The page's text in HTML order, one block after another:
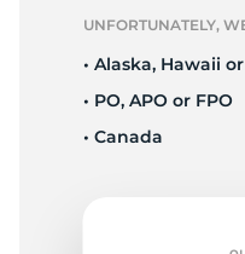
UNFORTUNATELY,
• Alaska, Hawaii
• PO, APO or FPO
• Canada